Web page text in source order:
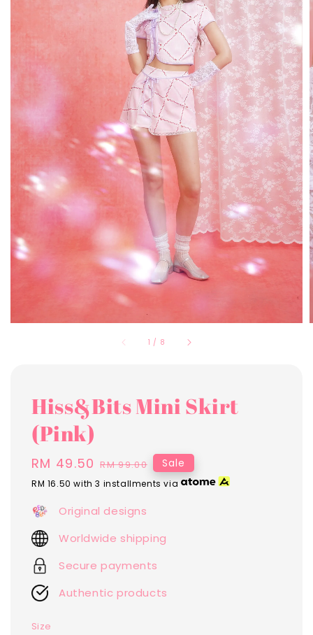
1 / 8
Hiss&Bits Mini Skirt
(Pink)
Sale
price
RM 49.50 Regular
price
RM 99.00 Sale
RM 16.50 with 3 installments via
Original designs
Worldwide shipping
Secure payments
Authentic products
Size